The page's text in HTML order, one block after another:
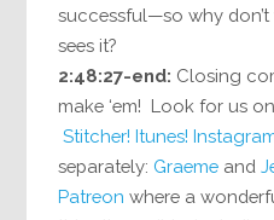
successful—so why
sees it?
2:48:27-end: Closing
make ‘em! Look for us on
Stitcher! Itunes!
separately: Graeme and
Patreon where a